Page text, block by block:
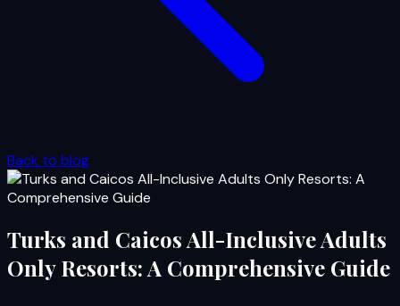
Back to blog
Turks and Caicos All-Inclusive Adults
Only Resorts: A Comprehensive Guide